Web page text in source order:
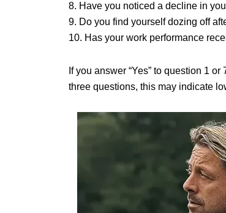
8. Have you noticed a decline in
9. Do you find yourself dozing off
10. Has your work performance
If you answer “Yes” to question 1
three questions, this may indicate